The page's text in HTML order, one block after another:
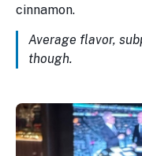
cinnamon.
Average flavor,
though.